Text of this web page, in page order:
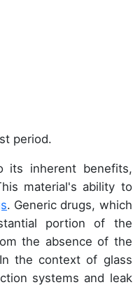
period.
its inherent benefits,
material's ability to
. Generic drugs, which
portion of the
the absence of the
the context of glass
systems and leak